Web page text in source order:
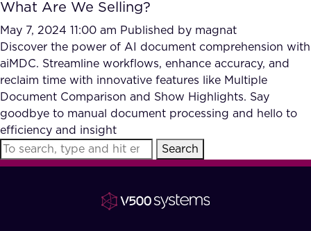
What we Offer
Our Partners
Accurate Complex Document
Reviews (AI)
Case studies
Industries
FAQ
What Are We Selling?
May 7, 2024 11:00 am Published by magnat
Discover the power of AI document comprehension with
aiMDC. Streamline workflows, enhance accuracy, and
reclaim time with innovative features like Multiple
Document Comparison and Show Highlights. Say
goodbye to manual document processing and hello to
efficiency and insight
Search